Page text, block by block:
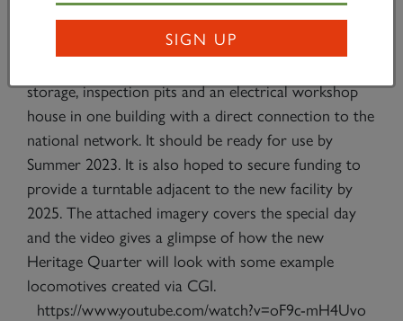
The new facilities for the A1SLT will comprise a
storage, inspection pits and an electrical workshop
house in one building with a direct connection to the
national network. It should be ready for use by
Summer 2023. It is also hoped to secure funding to
provide a turntable adjacent to the new facility by
2025. The attached imagery covers the special day
and the video gives a glimpse of how the new
Heritage Quarter will look with some example
locomotives created via CGI.
https://www.youtube.com/watch?v=oF9c-mH4Uvo
SIGN UP